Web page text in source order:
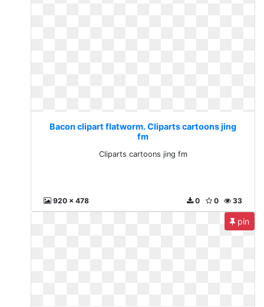
Bacon clipart flatworm. Cliparts cartoons jing
fm
Cliparts cartoons jing fm
920 x 478 33
0
0
pin